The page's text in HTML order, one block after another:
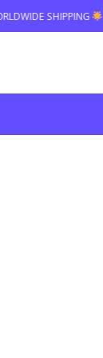
FREE SHIPPING